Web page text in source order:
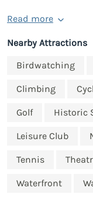
Read more
Nearby Attractions
Birdwatching
Climbing
Golf Historic
Leisure Club
Tennis
Waterfront